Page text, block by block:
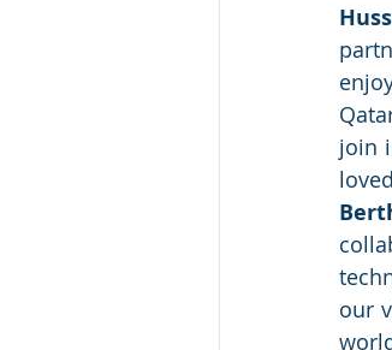
join
our